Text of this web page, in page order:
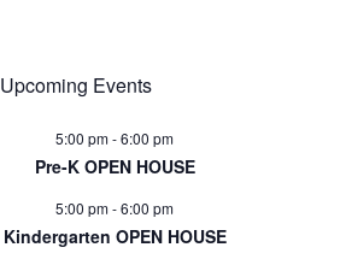
Upcoming Events
5:00 pm-6:00 pm
Pre-K OPEN HOUSE
5:00 pm-6:00 pm
Kindergarten OPEN HOUSE